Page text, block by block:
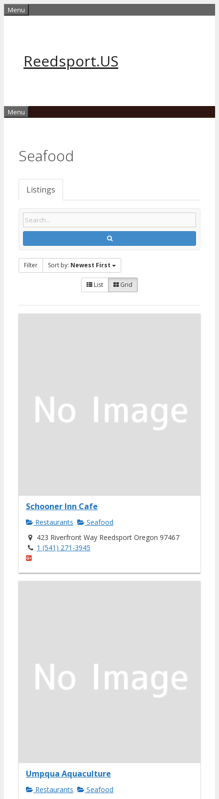
Skip
Menu
Reedsport.US
Menu
Seafood
Listings
Filter Sort by: Newest First
List Grid
Schooner Inn Cafe
Restaurants
Seafood
423 Riverfront Way Reedsport Oregon 97467
1 (541) 271-3945
Umpqua Aquaculture
Restaurants
Seafood